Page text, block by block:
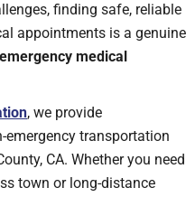
finding safe, reliable
appointments is a genuine
medical
, we provide
transportation
CA. Whether you need
town or long-distance